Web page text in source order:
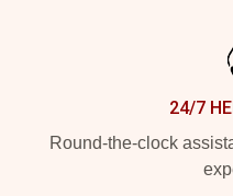
24/7
Round-the-clock